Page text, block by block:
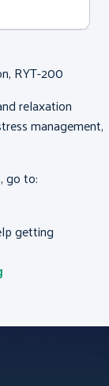
RYT-200
relaxation
management,
go to:
getting